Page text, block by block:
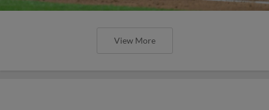
View More